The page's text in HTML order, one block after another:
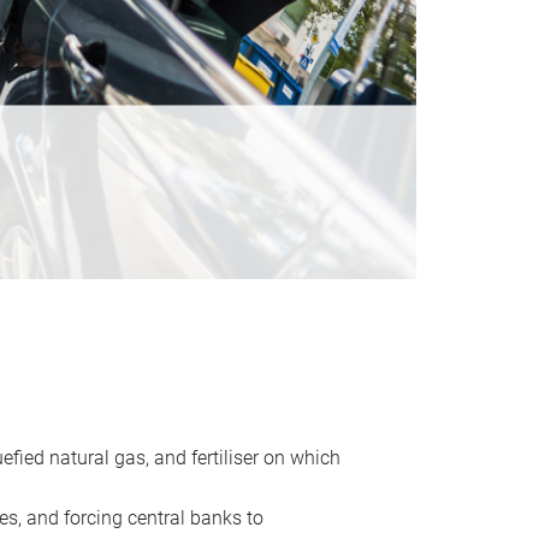
natural gas, and fertiliser on which
and forcing central banks to